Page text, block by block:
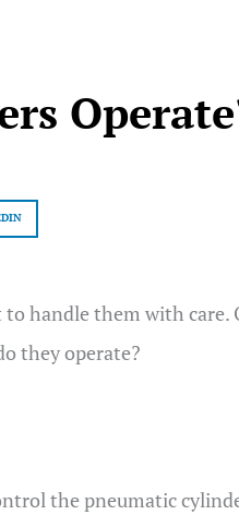
handle them with
they operate?
the pneumatic